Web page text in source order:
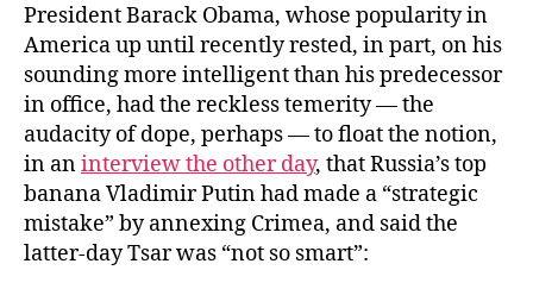
President Barack Obama, whose popularity in
America up until recently rested, in part, on his
sounding more intelligent than his predecessor
in office, had the reckless temerity — the
audacity of dope, perhaps — to float the notion,
in aninterview the other day, that Russia’s top
banana Vladimir Putin had made a “strategic
mistake” by annexing Crimea, and said the
latter-day Tsar was “not so smart”: